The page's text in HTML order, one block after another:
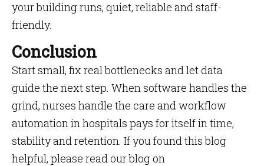
your building runs, quiet, reliable and staff-
friendly.
Conclusion
Start small, fix real bottlenecks and let data
guide the next step. When software handles the
grind, nurses handle the care and workflow
automation in hospitals pays for itself in time,
stability and retention. If you found this blog
helpful, please read our blog on